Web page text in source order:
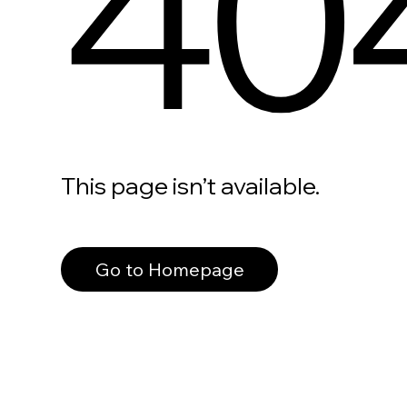
This page isn’t available.
Go to Homepage